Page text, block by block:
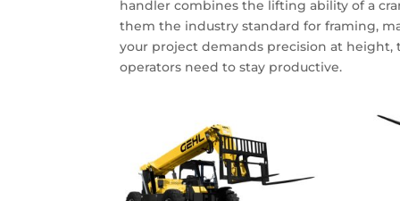
handler combines the lifting ability of a
them the industry standard for framing,
your project demands precision at
operators need to stay productive.